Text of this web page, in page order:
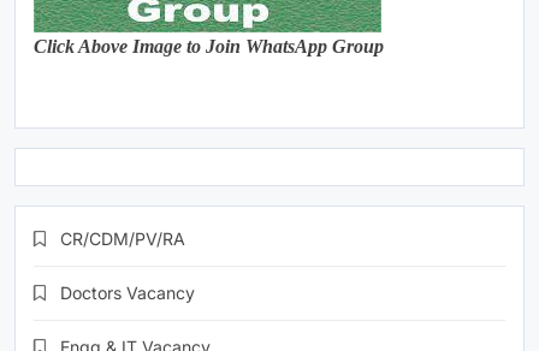
Click Above Image to Join WhatsApp Group
CR/CDM/PV/RA
Doctors Vacancy